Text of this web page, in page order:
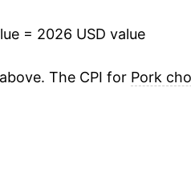
= 2026 USD value
The CPI for Pork